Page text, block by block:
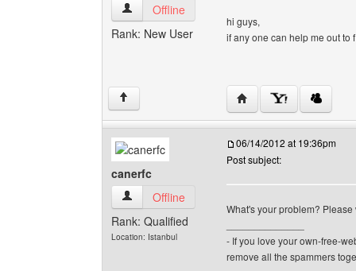
danishkapadia View user's profile
Offline
Rank: New User
hi guys,
if any one can help me out
↑ Visit poster's website:
canerfc
canerfc View user's profile
Offline
Rank: Qualified
Location: Istanbul
06/14/2012 at 19:36pm
Post subject:
What's your problem?
- If you love your own-free-
remove all the spammers